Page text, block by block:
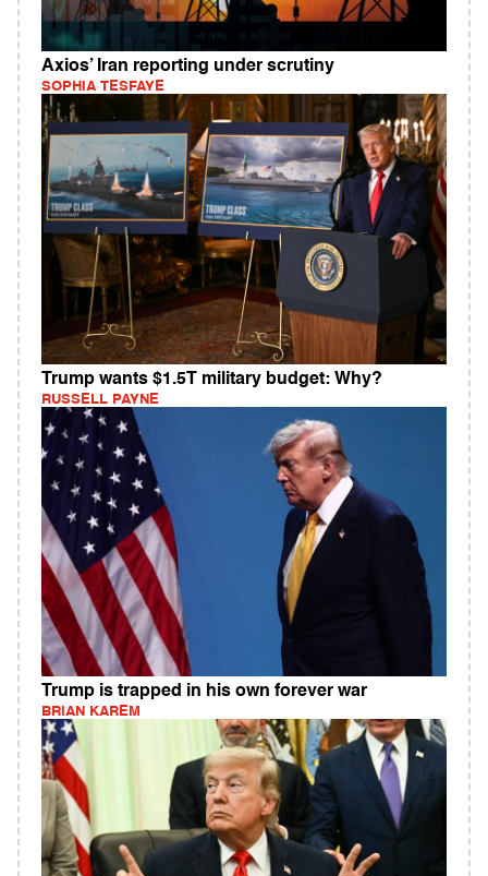
Axios’ Iran reporting under scrutiny
SOPHIA TESFAYE
Trump wants $1.5T military budget: Why?
RUSSELL PAYNE
Trump is trapped in his own forever war
BRIAN KAREM